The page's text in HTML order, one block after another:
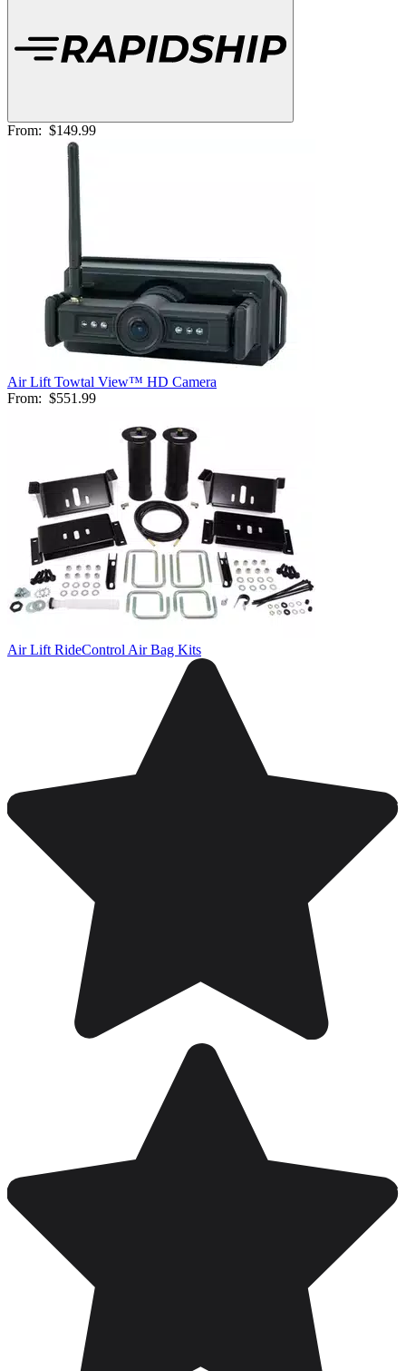
From: $149.99
Air Lift Towtal View™ HD Camera
From: $551.99
Air Lift RideControl Air Bag Kits